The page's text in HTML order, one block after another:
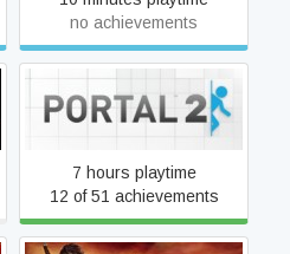
no achievements
Portal 2
7 hours playtime
12 of 51 achievements